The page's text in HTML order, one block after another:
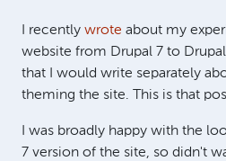
I recently wrote about my
website from Drupal 7 to
that I would write separately
theming the site. This is that
I was broadly happy with the
7 version of the site, so didn't